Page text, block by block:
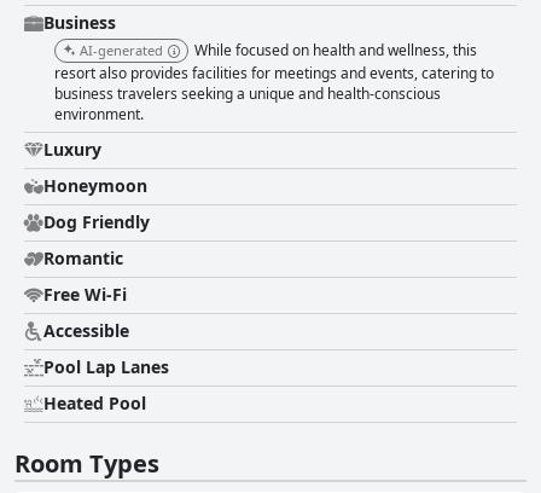
Business
AI-generated
While focused on health and wellness, this
resort also provides facilities for meetings and events, catering to
business travelers seeking a unique and health-conscious
environment.
Luxury
Honeymoon
Dog Friendly
Romantic
Free Wi-Fi
Accessible
Pool Lap Lanes
Heated Pool
Room Types